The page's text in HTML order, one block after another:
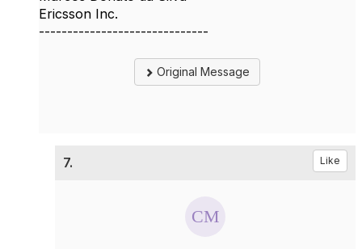
Ericsson Inc.
------------------------------
Original Message
7. Like